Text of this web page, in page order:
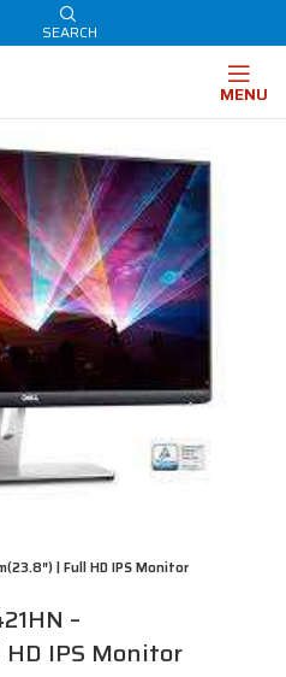
SEARCH
MENU
| Full HD IPS Monitor
–
IPS Monitor